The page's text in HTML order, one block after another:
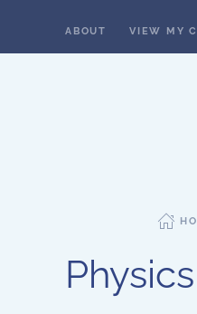
ABOUT VIEW MY